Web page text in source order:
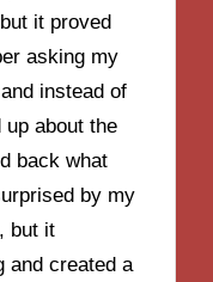
it proved
asking my
instead of
up about the
back what
by my
but it
and created a